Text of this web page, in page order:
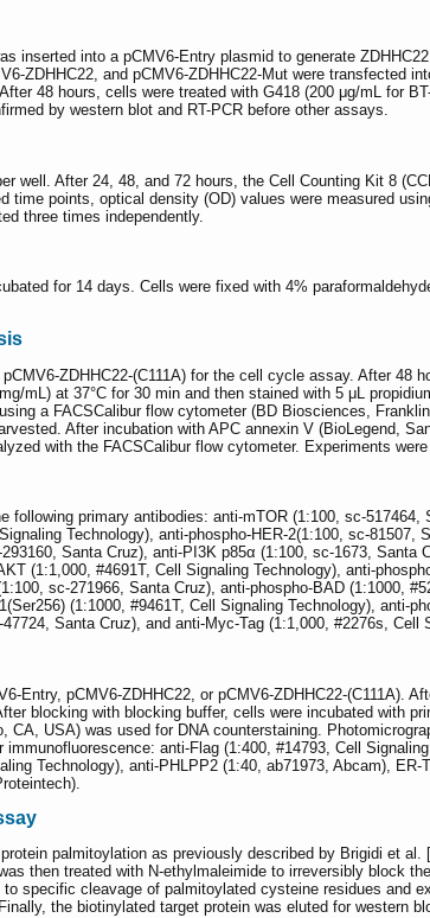
inserted into a pCMV6-Entry plasmid to generate
ZDHHC22, and pCMV6-ZDHHC22-Mut were transfected
48 hours, cells were treated with G418 (200 μg/mL for
by western blot and RT-PCR before other assays.
well. After 24, 48, and 72 hours, the Cell Counting Kit 8
points, optical density (OD) values were measured
three times independently.
for 14 days. Cells were fixed with 4%
ZDHHC22-(C111A) for the cell cycle assay. After 48
mL) at 37°C for 30 min and then stained with 5 μL
a FACSCalibur flow cytometer (BD Biosciences,
After incubation with APC annexin V (BioLegend,
with the FACSCalibur flow cytometer. Experiments
following primary antibodies: anti-mTOR (1:100, sc-
Technology), anti-phospho-HER-2(1:100, sc-
Santa Cruz), anti-PI3K p85α (1:100, sc-1673, Santa
(1:1,000, #4691T, Cell Signaling Technology), anti-
sc-271966, Santa Cruz), anti-phospho-BAD (1:1000,
(1:1000, #9461T, Cell Signaling Technology), anti-
Santa Cruz), and anti-Myc-Tag (1:1,000, #2276s, Cell
Entry, pCMV6-ZDHHC22, or pCMV6-ZDHHC22-(C111A).
blocking with blocking buffer, cells were incubated with
CA, USA) was used for DNA counterstaining.
anti-Flag (1:400, #14793, Cell
Technology), anti-PHLPP2 (1:40, ab71973, Abcam),
palmitoylation as previously described by Brigidi et al. [
then treated with N-ethylmaleimide to irreversibly block
specific cleavage of palmitoylated cysteine residues and
the biotinylated target protein was eluted for western